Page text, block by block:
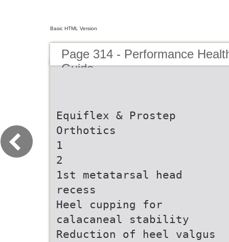
Basic HTML Version
Page 314 - Performance
Guide
Equiflex & Prostep
Orthotics
1
2
1st metatarsal head
recess
Heel cupping for
calacaneal stability
Reduction of heel valgus